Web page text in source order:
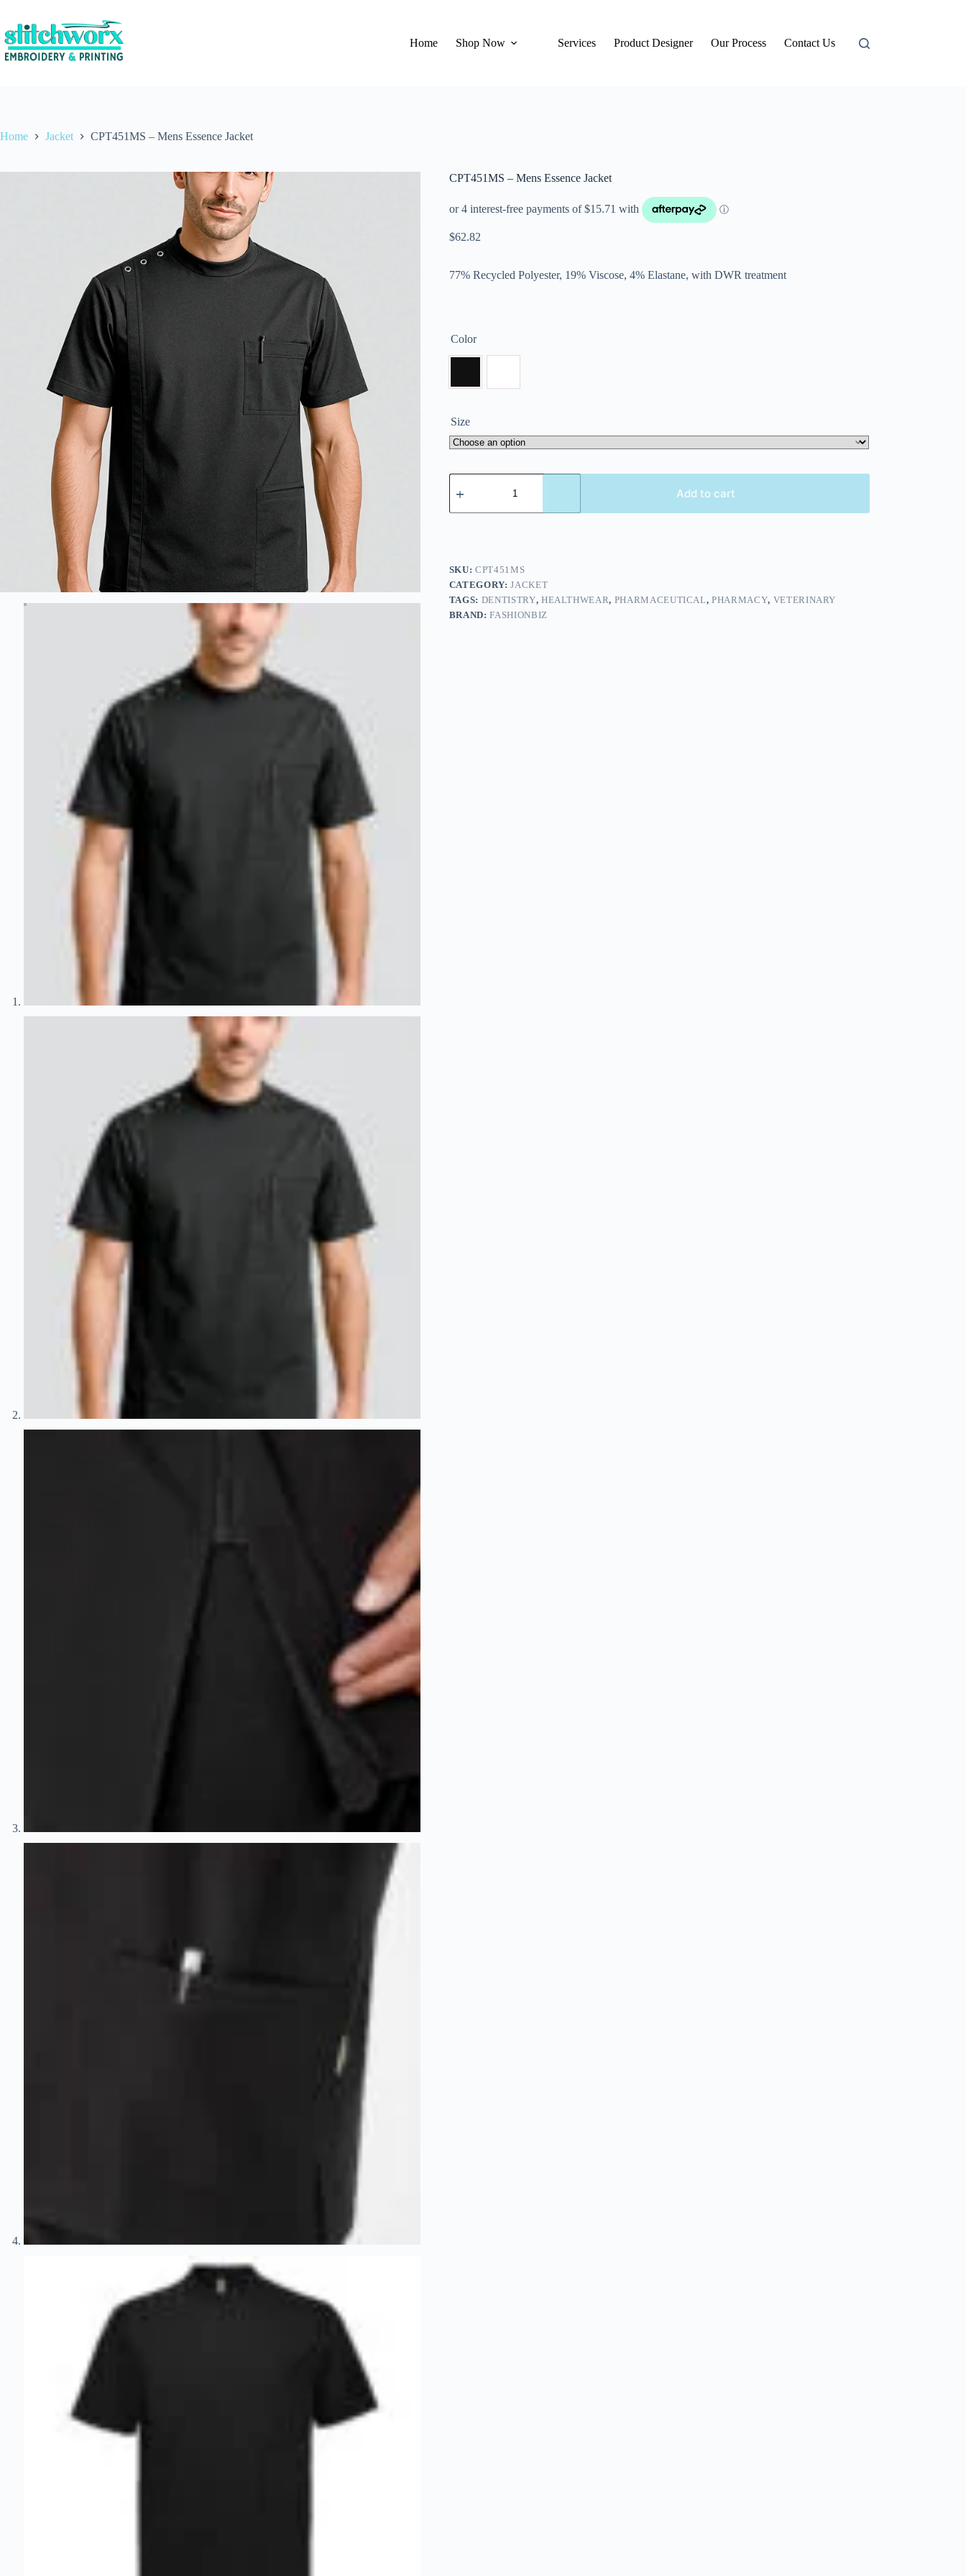
Home Shop Now Services Product Designer Our Process Contact Us
Home Jacket CPT451MS – Mens Essence Jacket
CPT451MS – Mens Essence Jacket
$62.82
77% Recycled Polyester, 19% Viscose, 4% Elastane, with DWR treatment
Color
Size
Add to cart
SKU:CPT451MS
CATEGORY:JACKET
TAGS: DENTISTRY, HEALTHWEAR, PHARMACEUTICAL,PHARMACY, VETERINARY
BRAND:FASHIONBIZ